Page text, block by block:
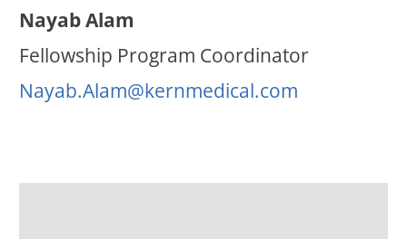
Nayab Alam
Fellowship Program Coordinator
Nayab.Alam@kernmedical.com